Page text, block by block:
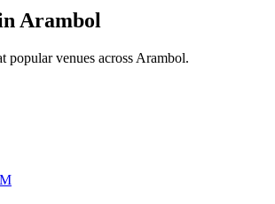
Arambol
popular venues across Arambol.